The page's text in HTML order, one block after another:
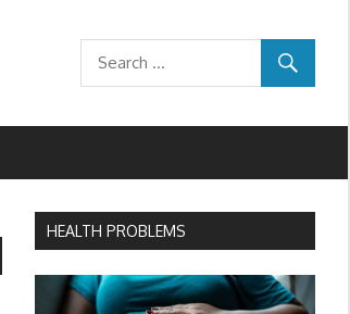
HEALTH PROBLEMS